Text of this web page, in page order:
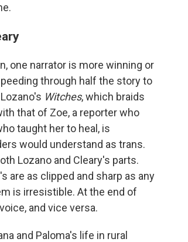
one narrator is more winning or
through half the story to
Witches, which braids
that of Zoe, a reporter who
taught her to heal, is
would understand as trans.
Lozano and Cleary's parts.
are as clipped and sharp as any
is irresistible. At the end of
and vice versa.
and Paloma's life in rural